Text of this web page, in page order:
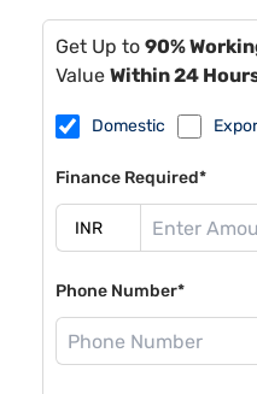
Get Up to 90%
Value Within 24
Domestic
Finance Required*
Phone Number*